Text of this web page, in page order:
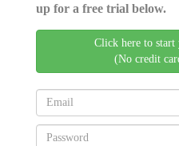
up for a free trial below.
Click here to
(No credit